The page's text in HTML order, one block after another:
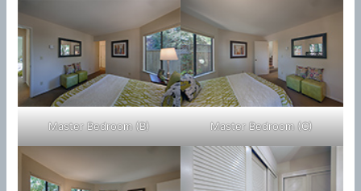
Master Bedroom (B) Master Bedroom (C)